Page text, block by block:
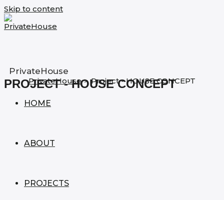
Skip to content
PrivateHouse
HOME
ABOUT
PROJECTS
PrivateHouse > Project - HOUSE CONCEPT
PROJECT - HOUSE CONCEPT